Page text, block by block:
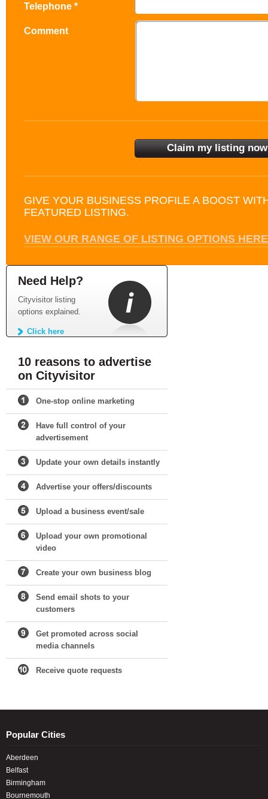
Telephone *
Comment
GIVE YOUR BUSINESS PROFILE A BOOST
FEATURED LISTING.
VIEW OUR RANGE OF LISTING OPTIONS HERE
Need Help?
Cityvisitor listing
options explained.
Click here
10 reasons to advertise
on Cityvisitor
One-stop online marketing
Have full control of your
advertisement
Update your own details instantly
Advertise your offers/discounts
Upload a business event/sale
Upload your own promotional
video
Create your own business blog
Send email shots to your
customers
Get promoted across social
media channels
Receive quote requests
Popular Cities
Aberdeen
Belfast
Birmingham
Bournemouth